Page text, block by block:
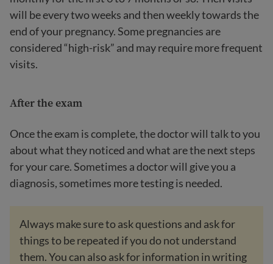
will be every two weeks and then weekly towards the
end of your pregnancy. Some pregnancies are
considered “high-risk” and may require more frequent
visits.
After the exam
Once the exam is complete, the doctor will talk to you
about what they noticed and what are the next steps
for your care. Sometimes a doctor will give you a
diagnosis, sometimes more testing is needed.
Always make sure to ask questions and ask for
things to be repeated if you do not understand
them. You can also ask for information in writing